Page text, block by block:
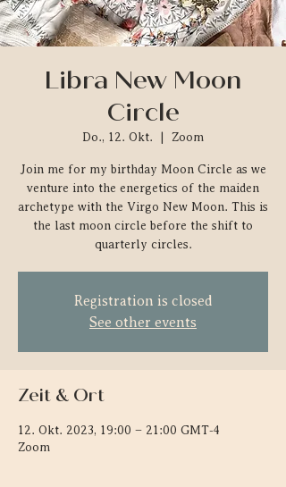
Libra New Moon
Circle
Do., 12. Okt. Zoom
Join me for my birthday Moon Circle as we
venture into the energetics of the maiden
archetype with the Virgo New Moon. This is
the last moon circle before the shift to
quarterly circles.
Registration is closed
See other events
Zeit & Ort
12. Okt. 2023, 19:00 – 21:00 GMT-4
Zoom